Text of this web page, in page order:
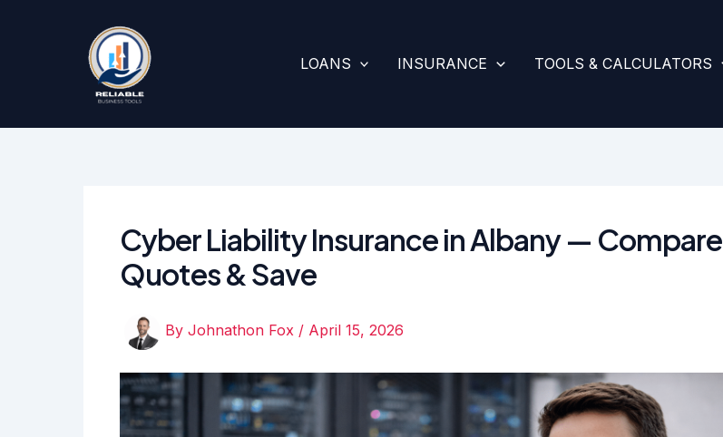
LOANS INSURANCE TOOLS & CALCULATORS
Cyber Liability Insurance in Albany — Compare
Quotes & Save
By Johnathon Fox / April 15, 2026